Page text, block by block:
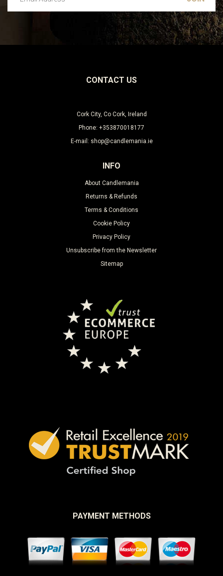
CONTACT US
Cork City, Co Cork, Ireland
Phone: +353870018177
E-mail: shop@candlemania.ie
INFO
About Candlemania
Returns & Refunds
Terms & Conditions
Cookie Policy
Privacy Policy
Unsubscribe from the Newsletter
Sitemap
PAYMENT METHODS